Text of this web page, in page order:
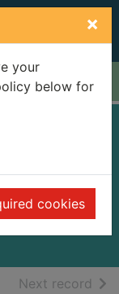
×
your
below for
cookies
Next record of